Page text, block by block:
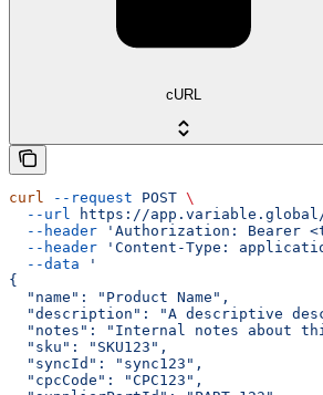
cURL
curl --request POST \
  --url
https://
  --header
'Authorization: Bearer
  --header
'Content-Type:
  --data
'
{
  "name": "Product Name",
"description": "A descriptive
"notes": "Internal notes about
  "sku": "SKU123",
  "syncId": "sync123",
  "cpcCode": "CPC123",